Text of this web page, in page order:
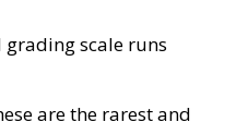
scale runs
are the rarest and